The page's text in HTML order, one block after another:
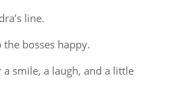
line.
bosses happy.
smile, a laugh, and a little